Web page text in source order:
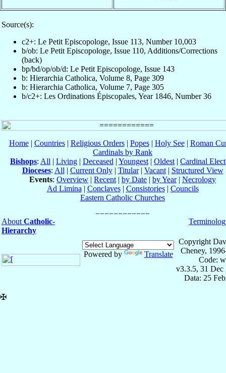
Source(s):
c2+: Le Petit Episcopologe, Issue 113, Number 10,003
b/ob: Le Petit Episcopologe, Issue 110, Additions/Corrections
(back)
bp/bd/op/ob/d: Le Petit Episcopologe, Issue 143
b: Hierarchia Catholica, Volume 8, Page 309
b: Hierarchia Catholica, Volume 7, Page 305
b/c2+: Les Ordinations Épiscopales, Year 1846, Number 36
Home| Countries| Religious Orders| Popes| Holy See| Roman
Cardinals by Rank
Bishops: All | Living | Deceased | Youngest | Oldest | Cardinal
Dioceses: All | Current Only| Titular| Vacant| Structured View
Events: Overview | Recent | by Date | by Year| Necrology
Ad Limina | Conclaves| Consistories| Councils
Eastern Catholic Churches
About Catholic-
Hierarchy
Powered by Translate
Copyright
Cheney,
Code:
v3.3.5, 31 Dec
Data: 25
✠